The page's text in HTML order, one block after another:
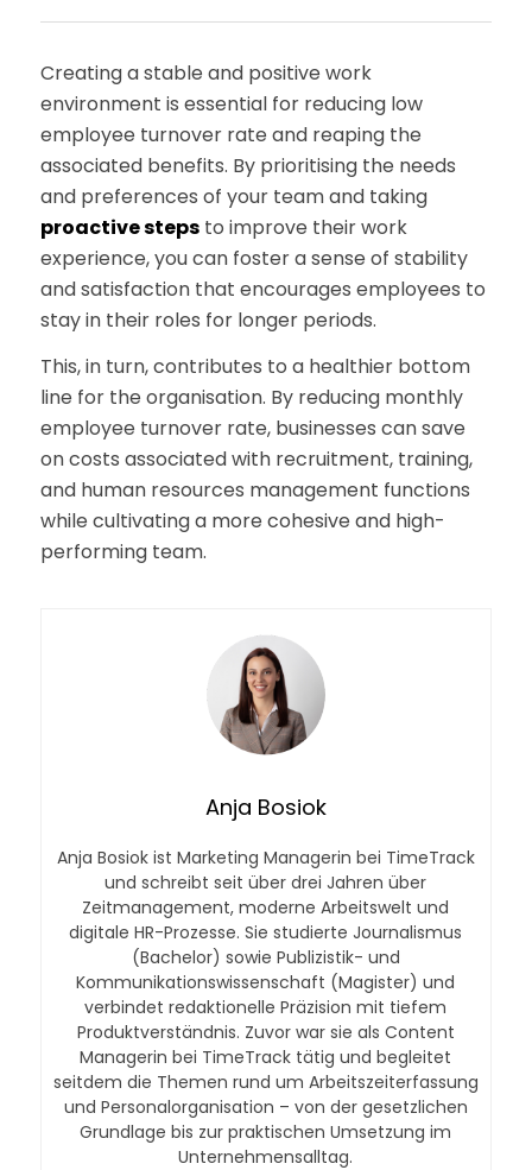
Creating a stable and positive work
environment is essential for reducing low
employee turnover rate and reaping the
associated benefits. By prioritising the needs
and preferences of your team and taking
proactive stepsto improve their work
experience, you can foster a sense of stability
and satisfaction that encourages employees to
stay in their roles for longer periods.
This, in turn, contributes to a healthier bottom
line for the organisation. By reducing monthly
employee turnover rate, businesses can save
on costs associated with recruitment, training,
and human resources management functions
while cultivating a more cohesive and high-
performing team.
Anja Bosiok
Anja Bosiok ist Marketing Managerin bei TimeTrack
und schreibt seit über drei Jahren über
Zeitmanagement, moderne Arbeitswelt und
digitale HR-Prozesse. Sie studierte Journalismus
(Bachelor) sowie Publizistik- und
Kommunikationswissenschaft (Magister) und
verbindet redaktionelle Präzision mit tiefem
Produktverständnis. Zuvor war sie als Content
Managerin bei TimeTrack tätig und begleitet
seitdem die Themen rund um Arbeitszeiterfassung
und Personalorganisation – von der gesetzlichen
Grundlage bis zur praktischen Umsetzung im
Unternehmensalltag.